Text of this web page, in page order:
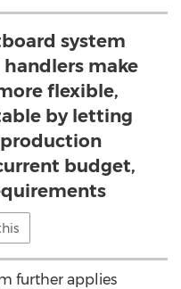
system
make
flexible,
by letting
budget,
further applies